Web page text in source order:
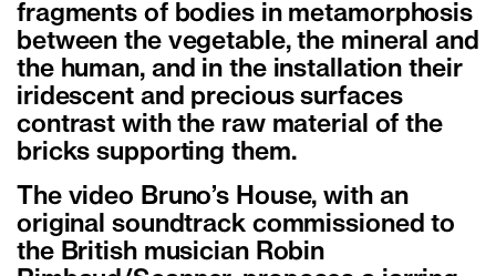
fragments of bodies in metamorphosis
between the vegetable, the mineral and
the human, and in the installation their
iridescent and precious surfaces
contrast with the raw material of the
bricks supporting them.
The video Bruno’s House, with an
original soundtrack commissioned to
the British musician Robin